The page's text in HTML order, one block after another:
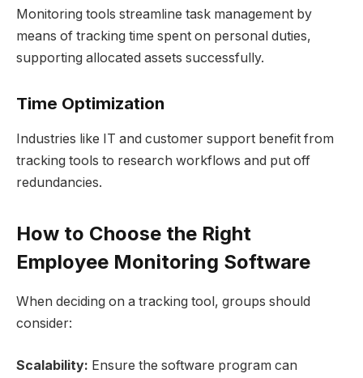
Monitoring tools streamline task management by
means of tracking time spent on personal duties,
supporting allocated assets successfully.
Time Optimization
Industries like IT and customer support benefit from
tracking tools to research workflows and put off
redundancies.
How to Choose the Right
Employee Monitoring Software
When deciding on a tracking tool, groups should
consider:
Scalability: Ensure the software program can